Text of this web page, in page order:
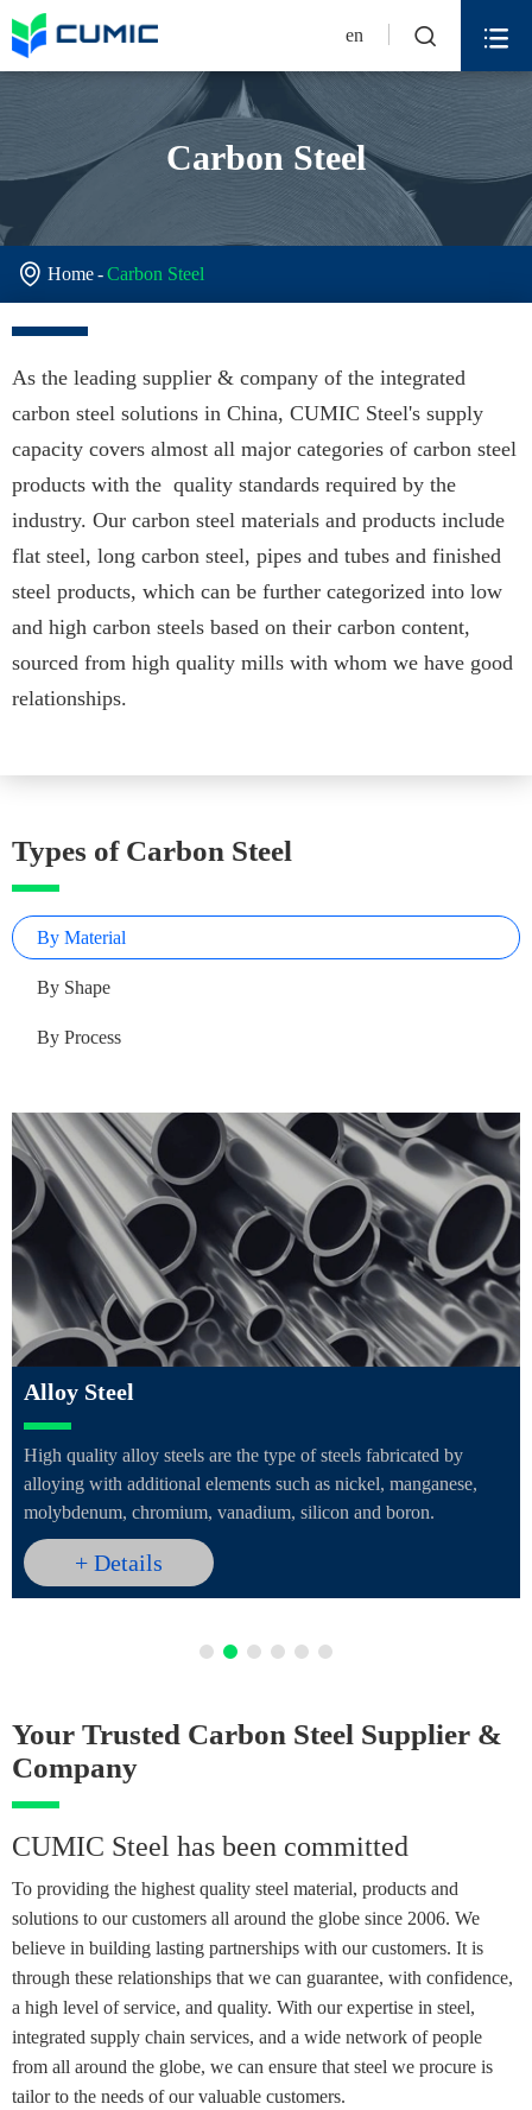
en  
Carbon Steel
 Home Carbon Steel
As the leading supplier & company of the integrated
carbon steel solutions in China, CUMIC Steel's supply
capacity covers almost all major categories of carbon steel
products with the quality standards required by the
industry. Our carbon steel materials and products include
flat steel, long carbon steel, pipes and tubes and finished
steel products, which can be further categorized into low
and high carbon steels based on their carbon content,
sourced from high quality mills with whom we have good
relationships.
Types of Carbon Steel
By Material
By Shape
By Process
Alloy Steel
High quality alloy steels are the type of steels fabricated by
alloying with additional elements such as nickel, manganese,
molybdenum, chromium, vanadium, silicon and boron.
+ Details
Your Trusted Carbon Steel Supplier &
Company
CUMIC Steel has been committed
To providing the highest quality steel material, products and
solutions to our customers all around the globe since 2006. We
believe in building lasting partnerships with our customers. It is
through these relationships that we can guarantee, with confidence,
a high level of service, and quality. With our expertise in steel,
integrated supply chain services, and a wide network of people
from all around the globe, we can ensure that steel we procure is
tailor to the needs of our valuable customers.